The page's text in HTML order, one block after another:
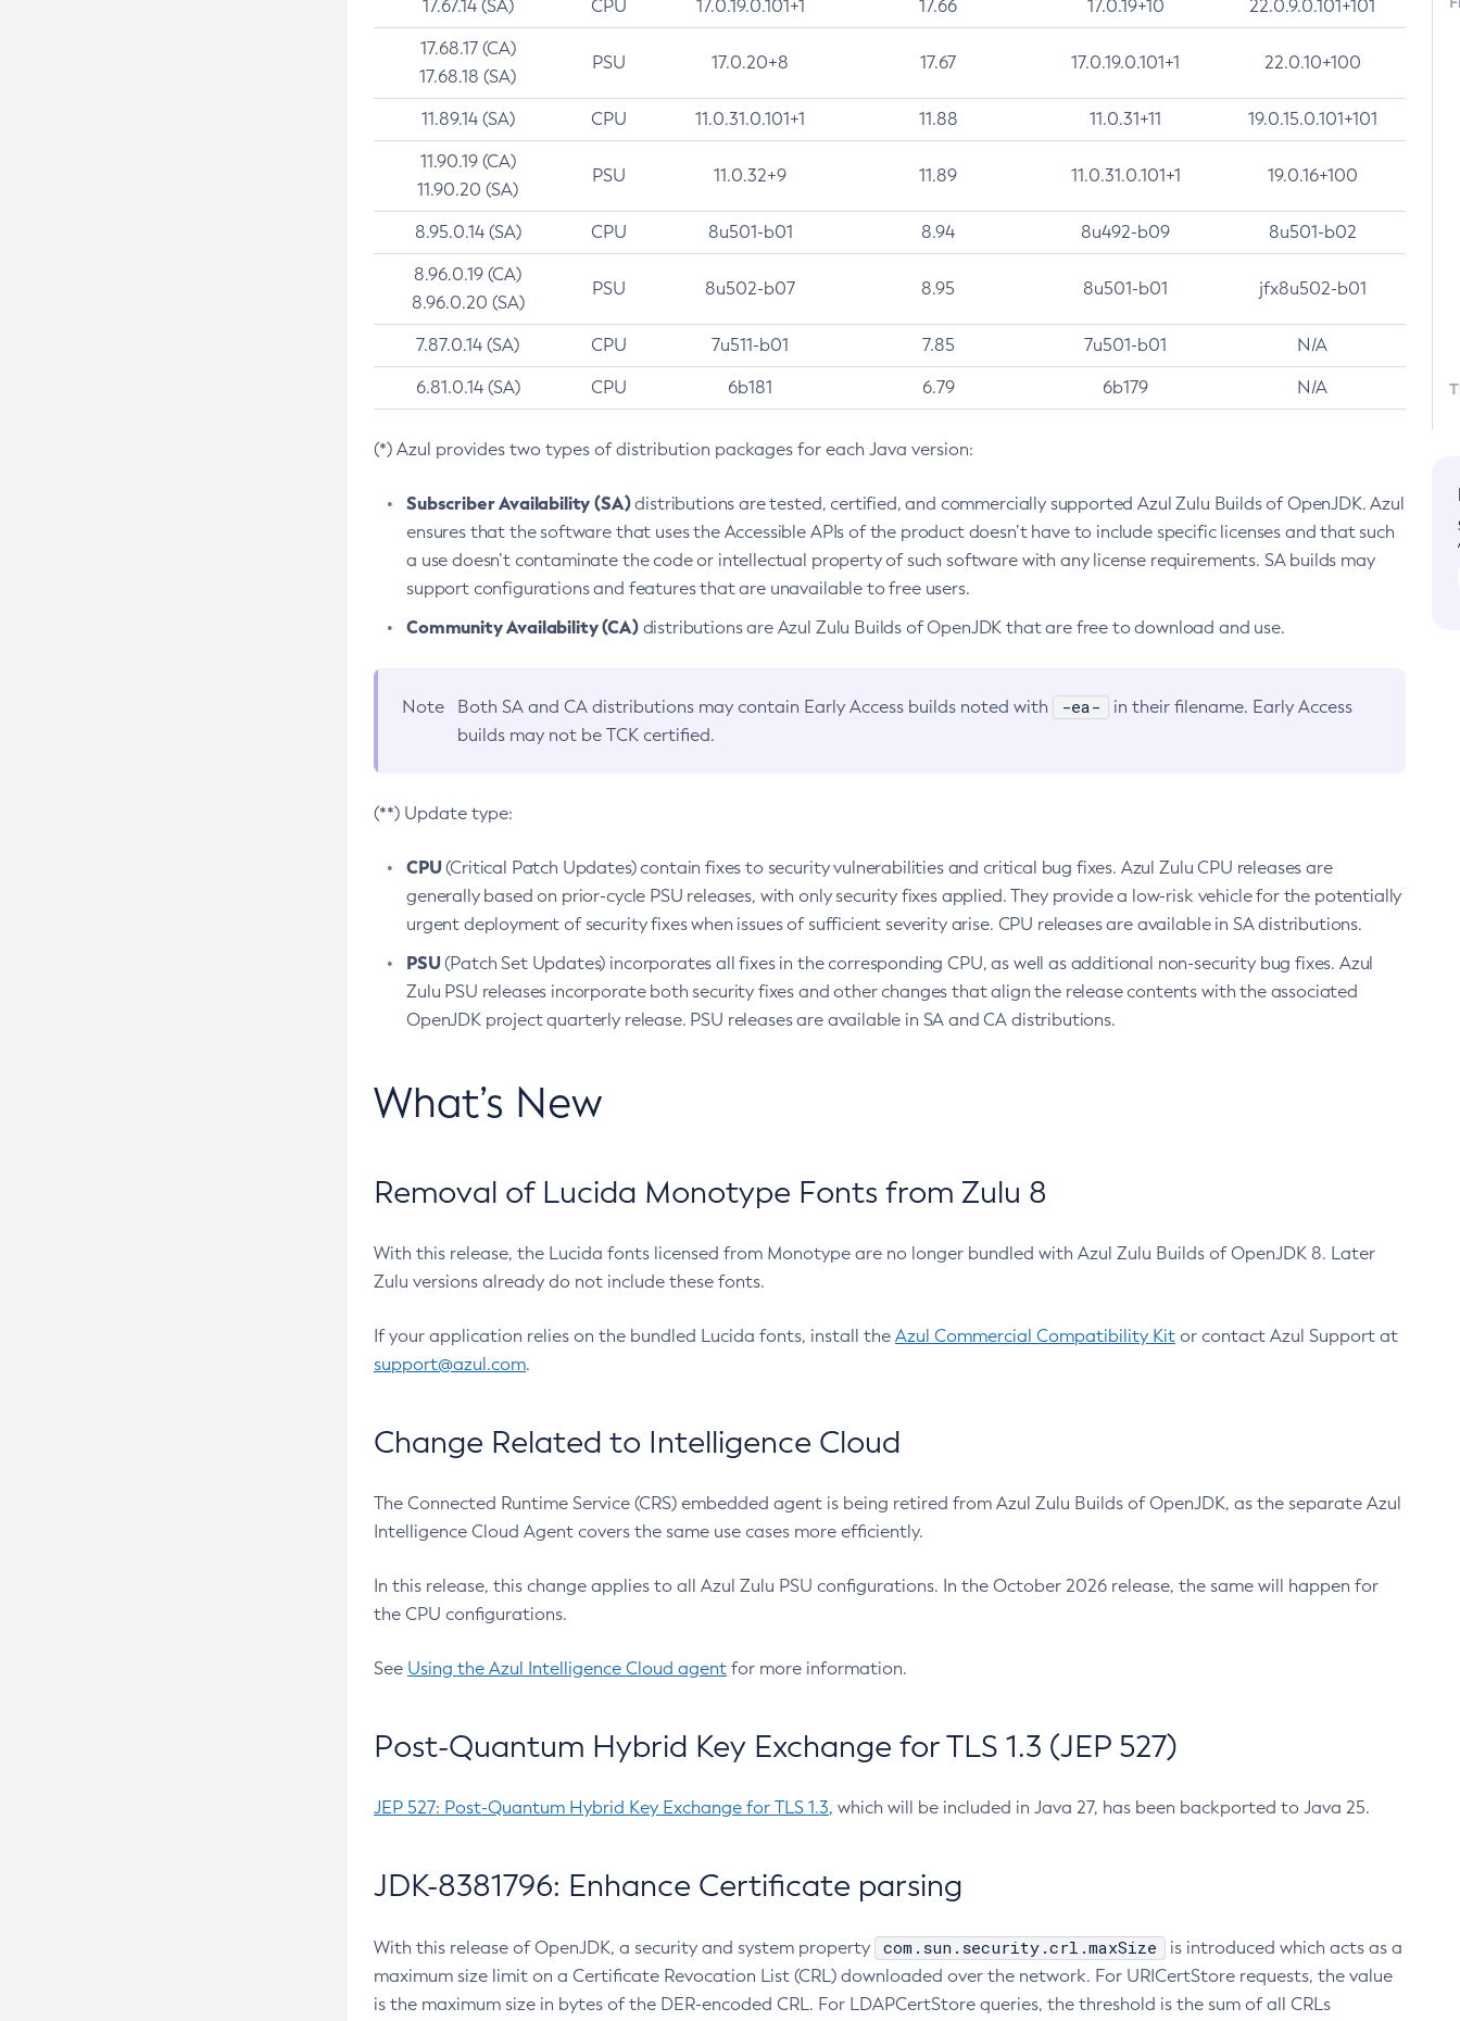
17.67.14 (SA) CPU 17.0.19.0.101+1 17.66 17.0.19+10 22.0.9.0.101+101
17.68.17 (CA)
17.68.18 (SA)
PSU 17.0.20+8 17.67 17.0.19.0.101+1 22.0.10+100
11.89.14 (SA) CPU 11.0.31.0.101+1 11.88 11.0.31+11 19.0.15.0.101+101
11.90.19 (CA)
11.90.20 (SA)
PSU 11.0.32+9 11.89 11.0.31.0.101+1 19.0.16+100
8.95.0.14 (SA) CPU 8u501-b01 8.94 8u492-b09 8u501-b02
8.96.0.19 (CA)
8.96.0.20 (SA)
PSU 8u502-b07 8.95 8u501-b01 jfx8u502-b01
7.87.0.14 (SA) CPU 7u511-b01 7.85 7u501-b01 N/A
6.81.0.14 (SA) CPU 6b181 6.79 6b179 N/A
(*) Azul provides two types of distribution packages for each Java version:
Subscriber Availability (SA)distributions are tested, certified, and commercially supported Azul Zulu Builds of OpenJDK. Azul
ensures that the software that uses the Accessible APIs of the product doesn’t have to include specific licenses and that such
a use doesn’t contaminate the code or intellectual property of such software with any license requirements. SA builds may
support configurations and features that are unavailable to free users.
Community Availability (CA)distributions are Azul Zulu Builds of OpenJDK that are free to download and use.
Note Both SA and CA distributions may contain Early Access builds noted with -ea-
in their filename. Early Access
builds may not be TCK certified.
(**) Update type:
CPU(Critical Patch Updates) contain fixes to security vulnerabilities and critical bug fixes. Azul Zulu CPU releases are
generally based on prior-cycle PSU releases, with only security fixes applied. They provide a low-risk vehicle for the potentially
urgent deployment of security fixes when issues of sufficient severity arise. CPU releases are available in SA distributions.
PSU(Patch Set Updates) incorporates all fixes in the corresponding CPU, as well as additional non-security bug fixes. Azul
Zulu PSU releases incorporate both security fixes and other changes that align the release contents with the associated
OpenJDK project quarterly release. PSU releases are available in SA and CA distributions.
What’s New
Removal of Lucida Monotype Fonts from Zulu 8
With this release, the Lucida fonts licensed from Monotype are no longer bundled with Azul Zulu Builds of OpenJDK 8. Later
Zulu versions already do not include these fonts.
If your application relies on the bundled Lucida fonts, install the Azul Commercial Compatibility Kit or contact Azul Support at
support@azul.com.
Change Related to Intelligence Cloud
The Connected Runtime Service (CRS) embedded agent is being retired from Azul Zulu Builds of OpenJDK, as the separate Azul
Intelligence Cloud Agent covers the same use cases more efficiently.
In this release, this change applies to all Azul Zulu PSU configurations. In the October 2026 release, the same will happen for
the CPU configurations.
See Using the Azul Intelligence Cloud agent for more information.
Post-Quantum Hybrid Key Exchange for TLS 1.3 (JEP 527)
JEP 527: Post-Quantum Hybrid Key Exchange for TLS 1.3, which will be included in Java 27, has been backported to Java 25.
JDK-8381796: Enhance Certificate parsing
With this release of OpenJDK, a security and system property com.sun.security.crl.maxSize
is introduced which acts as a
maximum size limit on a Certificate Revocation List (CRL) downloaded over the network. For URICertStore requests, the value
is the maximum size in bytes of the DER-encoded CRL. For LDAPCertStore queries, the threshold is the sum of all CRLs